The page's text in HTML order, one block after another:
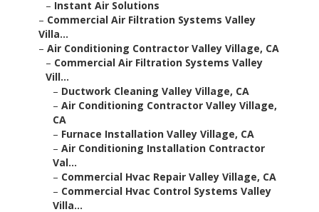
– Instant Air Solutions
– Commercial Air Filtration Systems Valley
Villa...
– Air Conditioning Contractor Valley Village, CA
– Commercial Air Filtration Systems Valley
Vill...
– Ductwork Cleaning Valley Village, CA
– Air Conditioning Contractor Valley Village,
CA
– Furnace Installation Valley Village, CA
– Air Conditioning Installation Contractor
Val...
– Commercial Hvac Repair Valley Village, CA
– Commercial Hvac Control Systems Valley
Villa...